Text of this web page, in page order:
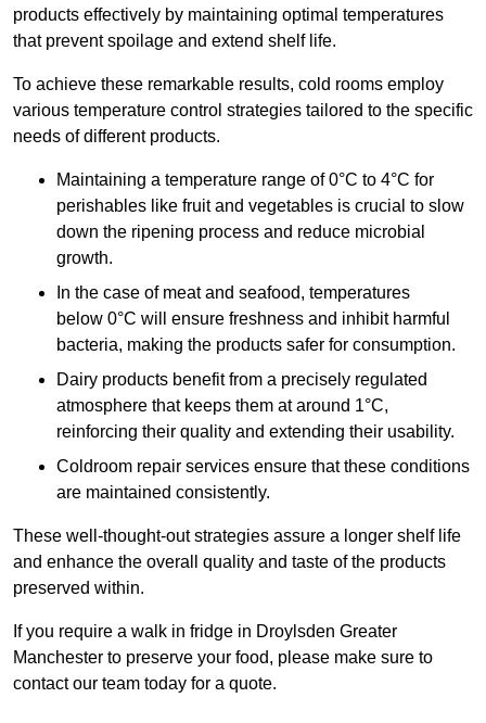
products effectively by maintaining optimal temperatures
that prevent spoilage and extend shelf life.
To achieve these remarkable results, cold rooms employ
various temperature control strategies tailored to the specific
needs of different products.
Maintaining a temperature range of 0°C to 4°C for
perishables like fruit and vegetables is crucial to slow
down the ripening process and reduce microbial
growth.
In the case of meat and seafood, temperatures
below 0°C will ensure freshness and inhibit harmful
bacteria, making the products safer for consumption.
Dairy products benefit from a precisely regulated
atmosphere that keeps them at around 1°C,
reinforcing their quality and extending their usability.
Coldroom repair services ensure that these conditions
are maintained consistently.
These well-thought-out strategies assure a longer shelf life
and enhance the overall quality and taste of the products
preserved within.
If you require a walk in fridge in Droylsden Greater
Manchester to preserve your food, please make sure to
contact our team today for a quote.